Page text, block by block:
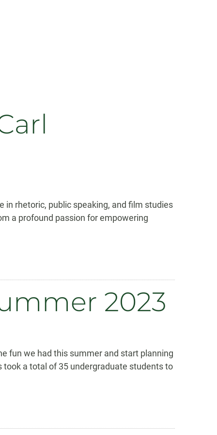
in rhetoric, public speaking, and film studies
a profound passion for empowering
2023
fun we had this summer and start planning
a total of 35 undergraduate students to